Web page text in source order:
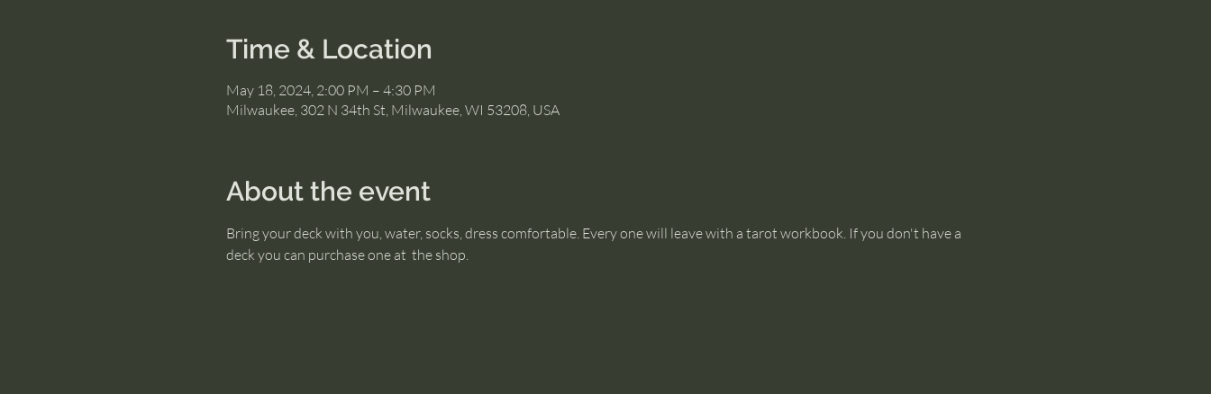
Time & Location
May 18, 2024, 2:00 PM – 4:30 PM
Milwaukee, 302 N 34th St, Milwaukee, WI 53208, USA
About the event
Bring your deck with you, water, socks, dress comfortable. Every one will leave with a tarot workbook. If you don't have a
deck you can purchase one at  the shop.